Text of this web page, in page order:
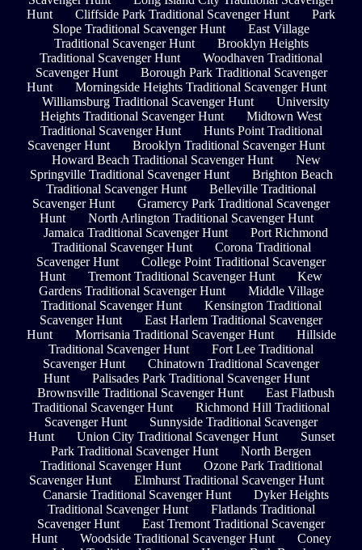
Hunt
Cliffside Park Traditional Scavenger Hunt
Park
Slope Traditional Scavenger Hunt
East Village
Traditional Scavenger Hunt
Brooklyn Heights
Traditional Scavenger Hunt
Woodhaven Traditional
Scavenger Hunt
Borough Park Traditional Scavenger
Hunt
Morningside Heights Traditional Scavenger Hunt
Williamsburg Traditional Scavenger Hunt
University
Heights Traditional Scavenger Hunt
Midtown West
Traditional Scavenger Hunt
Hunts Point Traditional
Scavenger Hunt
Brooklyn Traditional Scavenger Hunt
Howard Beach Traditional Scavenger Hunt
New
Springville Traditional Scavenger Hunt
Brighton Beach
Traditional Scavenger Hunt
Belleville Traditional
Scavenger Hunt
Gramercy Park Traditional Scavenger
Hunt
North Arlington Traditional Scavenger Hunt
Jamaica Traditional Scavenger Hunt
Port Richmond
Traditional Scavenger Hunt
Corona Traditional
Scavenger Hunt
College Point Traditional Scavenger
Hunt
Tremont Traditional Scavenger Hunt
Kew
Gardens Traditional Scavenger Hunt
Middle Village
Traditional Scavenger Hunt
Kensington Traditional
Scavenger Hunt
East Harlem Traditional Scavenger
Hunt
Morrisania Traditional Scavenger Hunt
Hillside
Traditional Scavenger Hunt
Fort Lee Traditional
Scavenger Hunt
Chinatown Traditional Scavenger
Hunt
Palisades Park Traditional Scavenger Hunt
Brownsville Traditional Scavenger Hunt
East Flatbush
Traditional Scavenger Hunt
Richmond Hill Traditional
Scavenger Hunt
Sunnyside Traditional Scavenger
Hunt
Union City Traditional Scavenger Hunt
Sunset
Park Traditional Scavenger Hunt
North Bergen
Traditional Scavenger Hunt
Ozone Park Traditional
Scavenger Hunt
Elmhurst Traditional Scavenger Hunt
Canarsie Traditional Scavenger Hunt
Dyker Heights
Traditional Scavenger Hunt
Flatlands Traditional
Scavenger Hunt
East Tremont Traditional Scavenger
Hunt
Woodside Traditional Scavenger Hunt
Coney